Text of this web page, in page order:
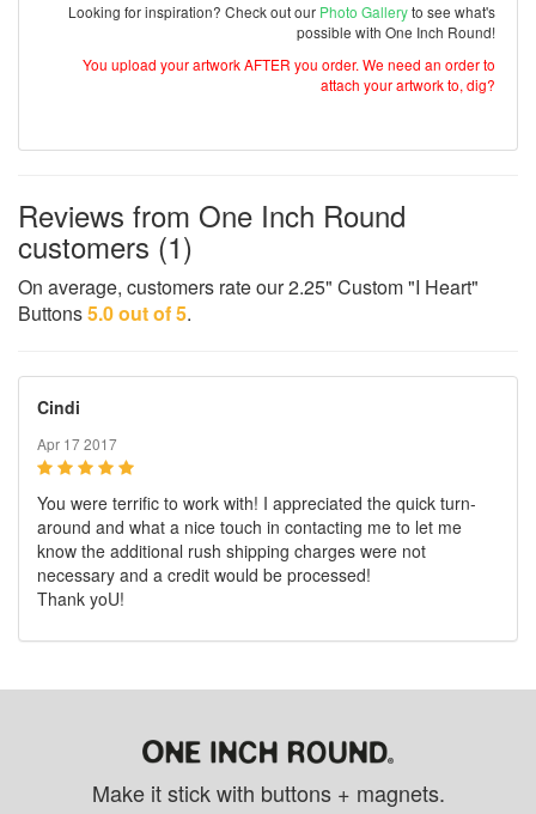
Looking for inspiration? Check out our Photo Galleryto see what's
possible with One Inch Round!
You upload your artwork AFTER you order. We need an order to
attach your artwork to, dig?
Reviews from One Inch Round
customers (1)
On average, customers rate our 2.25" Custom "I Heart"
Buttons5.0 out of 5.
Cindi
Apr 17 2017
You were terrific to work with! I appreciated the quick turn-
around and what a nice touch in contacting me to let me
know the additional rush shipping charges were not
necessary and a credit would be processed!
Thank yoU!
Make it stick with buttons + magnets.